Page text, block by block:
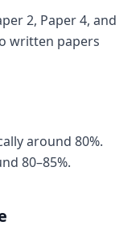
2, Paper 4, and
written papers
around 80%.
80–85%.